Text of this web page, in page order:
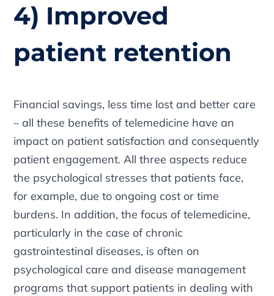
4) Improved
patient retention
Financial savings, less time lost and better care
– all these benefits of telemedicine have an
impact on patient satisfaction and consequently
patient engagement. All three aspects reduce
the psychological stresses that patients face,
for example, due to ongoing cost or time
burdens. In addition, the focus of telemedicine,
particularly in the case of chronic
gastrointestinal diseases, is often on
psychological care and disease management
programs that support patients in dealing with